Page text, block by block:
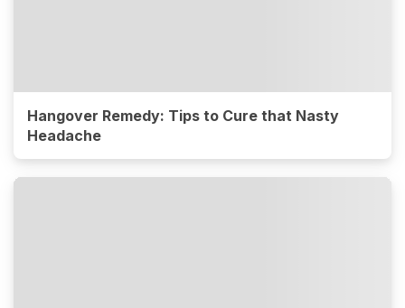
Hangover Remedy: Tips to Cure that Nasty
Headache